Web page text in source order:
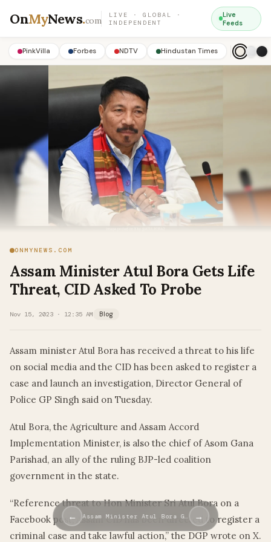
OnMyNews.com
LIVE · GLOBAL ·
INDEPENDENT
Live
Feeds
PinkVilla Forbes NDTV Hindustan Times
ONMYNEWS.COM
Assam Minister Atul Bora Gets Life
Threat, CID Asked To Probe
Nov 15, 2023 · 12:35 AM Blog
Assam minister Atul Bora has received a threat to his life
on social media and the CID has been asked to register a
case and launch an investigation, Director General of
Police GP Singh said on Tuesday.
Atul Bora, the Agriculture and Assam Accord
Implementation Minister, is also the chief of Asom Gana
Parishad, an ally of the ruling BJP-led coalition
government in the state.
“Reference threat to Hon Minister Sri Atul Bora on a
Facebook post, Assam CID has been directed to register a
criminal case and take lawful action,” the DGP wrote on X.
← Assam Minister Atul Bora G… →